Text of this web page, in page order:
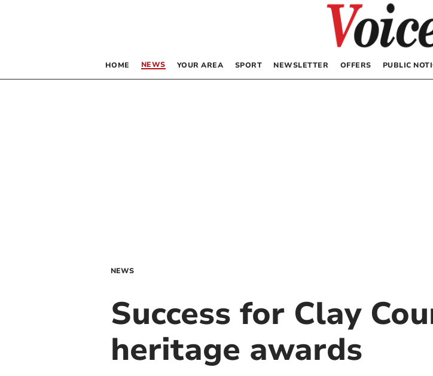
HOME NEWS YOUR AREA SPORT NEWSLETTER OFFERS PUBLIC
NEWS
Success for Clay
heritage awards